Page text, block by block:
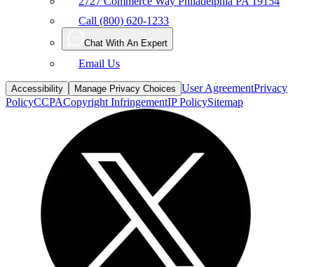
Call (800) 620-1233
Chat With An Expert
Email Us
Accessibility Manage Privacy Choices User AgreementPrivacy
PolicyCCPACopyright InfringementIP PolicySitemap